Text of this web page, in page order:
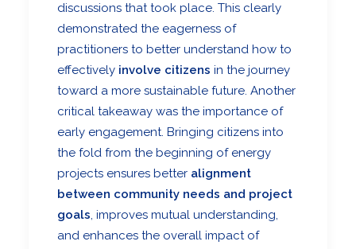
discussions that took place. This clearly
demonstrated the eagerness of
practitioners to better understand how to
effectively involve citizens in the journey
toward a more sustainable future. Another
critical takeaway was the importance of
early engagement. Bringing citizens into
the fold from the beginning of energy
projects ensures better alignment
between community needs and project
goals, improves mutual understanding,
and enhances the overall impact of